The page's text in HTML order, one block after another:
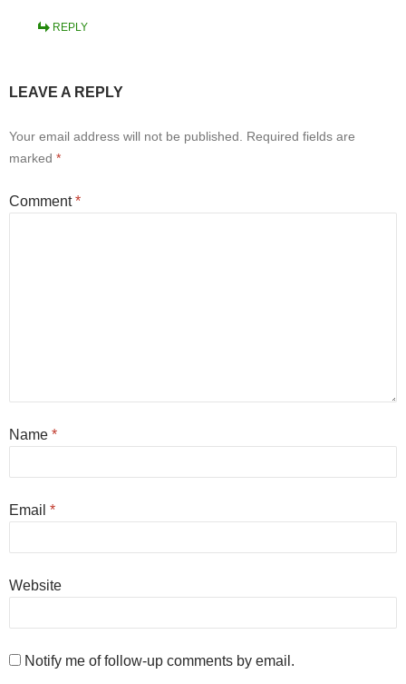
REPLY
LEAVE A REPLY
Your email address will not be published. Required fields are
marked *
Comment*
Name *
Email *
Website
Notify me of follow-up comments by email.